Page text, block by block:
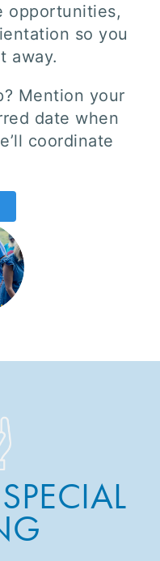
opportunities,
so you
away.
Mention your
date when
coordinate